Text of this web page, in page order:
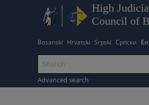
High
Council of
Bosanski Hrvatski Srpski Српски
Advanced search